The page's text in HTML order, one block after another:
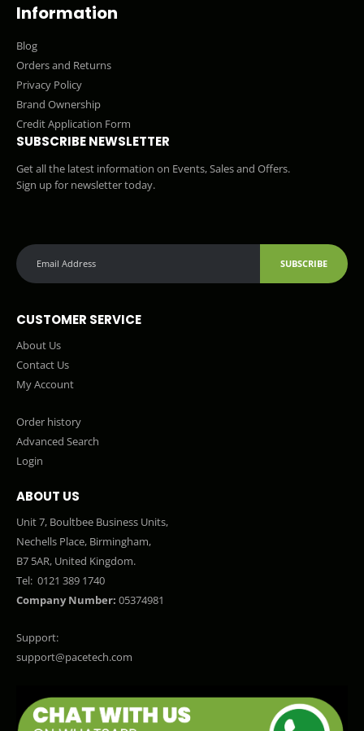
Information
Blog
Orders and Returns
Privacy Policy
Brand Ownership
Credit Application Form
SUBSCRIBE NEWSLETTER
Get all the latest information on Events, Sales and Offers.
Sign up for newsletter today.
SUBSCRIBE
CUSTOMER SERVICE
About Us
Contact Us
My Account
Order history
Advanced Search
Login
ABOUT US
Unit 7, Boultbee Business Units,
Nechells Place, Birmingham,
B7 5AR, United Kingdom.
Tel: 0121 389 1740
Company Number: 05374981
Support:
support@pacetech.com